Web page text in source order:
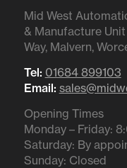
Mid West
& Manufacture
Way, Malvern,
Tel: 01684 899103
Email:
Opening Times
Monday – Friday:
Saturday: By
Sunday: Closed